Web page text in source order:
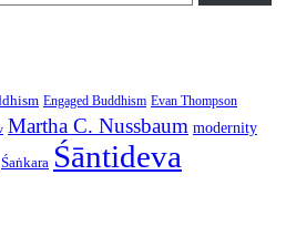
Engaged Buddhism Evan Thompson
Martha C. Nussbaum modernity
Śaṅkara Śāntideva